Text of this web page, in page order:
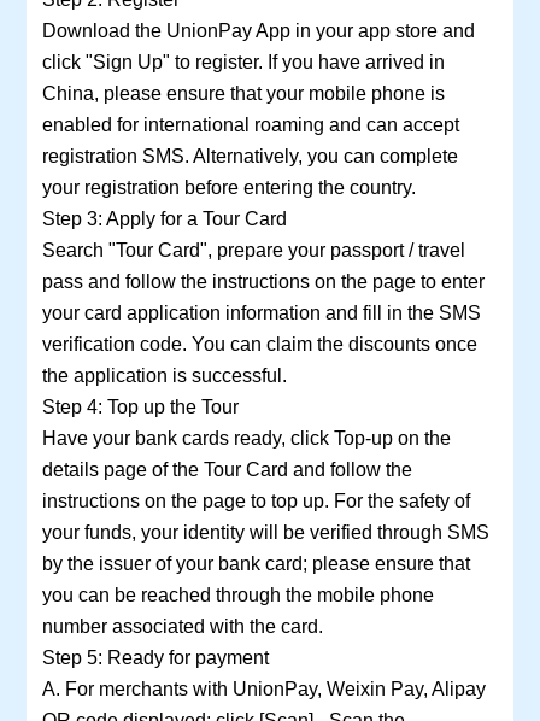
Download the UnionPay App in your app store and
click "Sign Up" to register. If you have arrived in
China, please ensure that your mobile phone is
enabled for international roaming and can accept
registration SMS. Alternatively, you can complete
your registration before entering the country.
Step 3: Apply for a Tour Card
Search "Tour Card", prepare your passport / travel
pass and follow the instructions on the page to enter
your card application information and fill in the SMS
verification code. You can claim the discounts once
the application is successful.
Step 4: Top up the Tour
Have your bank cards ready, click Top-up on the
details page of the Tour Card and follow the
instructions on the page to top up. For the safety of
your funds, your identity will be verified through SMS
by the issuer of your bank card; please ensure that
you can be reached through the mobile phone
number associated with the card.
Step 5: Ready for payment
A. For merchants with UnionPay, Weixin Pay, Alipay